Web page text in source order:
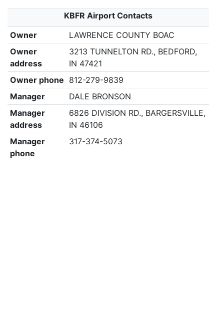
KBFR Airport Contacts
Owner
LAWRENCE COUNTY BOAC
Owner
address
3213 TUNNELTON RD., BEDFORD,
IN 47421
Owner phone 812-279-9839
Manager
DALE BRONSON
Manager
address
6826 DIVISION RD., BARGERSVILLE,
IN 46106
Manager
phone
317-374-5073